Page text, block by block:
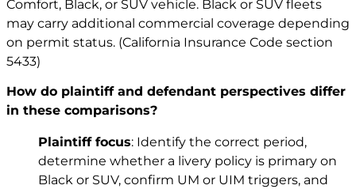
Comfort, Black, or SUV vehicle. Black or SUV fleets
may carry additional commercial coverage depending
on permit status. (California Insurance Code section
5433)
How do plaintiff and defendant perspectives differ
in these comparisons?
Plaintiff focus: Identify the correct period,
determine whether a livery policy is primary on
Black or SUV, confirm UM or UIM triggers, and